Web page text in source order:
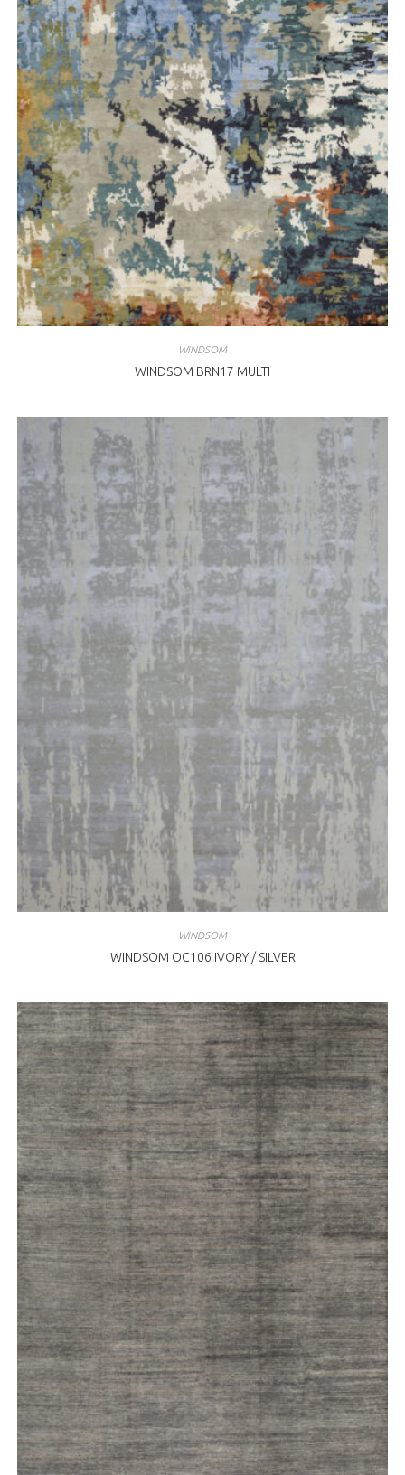
WINDSOM
WINDSOM BRN17 MULTI
WINDSOM
WINDSOM OC106 IVORY / SILVER